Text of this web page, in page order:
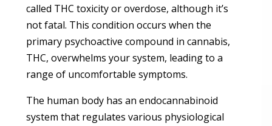
called THC toxicity or overdose, although it’s
not fatal. This condition occurs when the
primary psychoactive compound in cannabis,
THC, overwhelms your system, leading to a
range of uncomfortable symptoms.
The human body has an endocannabinoid
system that regulates various physiological